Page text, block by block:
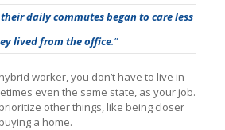
daily commutes began to care less
lived from the office.”
worker, you don’t have to live in
even the same state, as your job.
other things, like being closer
a home.